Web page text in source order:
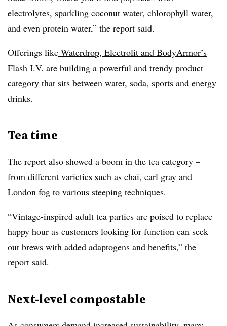
electrolytes, sparkling coconut water, chlorophyll water,
and even protein water,” the report said.
Offerings like Waterdrop, Electrolit and BodyArmor’s
Flash I.V. are building a powerful and trendy product
category that sits between water, soda, sports and energy
drinks.
Tea time
The report also showed a boom in the tea category –
from different varieties such as chai, earl gray and
London fog to various steeping techniques.
“Vintage-inspired adult tea parties are poised to replace
happy hour as customers looking for function can seek
out brews with added adaptogens and benefits,” the
report said.
Next-level compostable